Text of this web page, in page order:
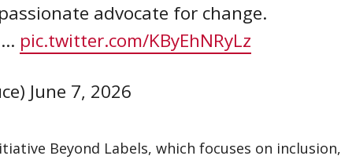
advocate for change.
pic.twitter.com/KByEhNRyLz
June 7, 2026
Beyond Labels, which focuses on inclusion,